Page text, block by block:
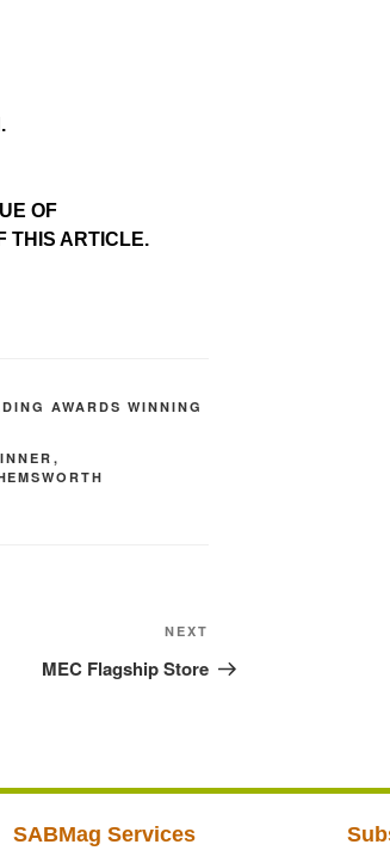
OF
THIS ARTICLE.
AWARDS WINNING
,
NEXT
MEC Flagship Store
SABMag Services